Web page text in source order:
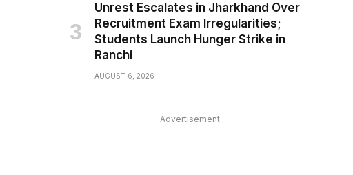
Unrest Escalates in Jharkhand Over
Recruitment Exam Irregularities;
Students Launch Hunger Strike in
Ranchi
AUGUST 6, 2026
Advertisement